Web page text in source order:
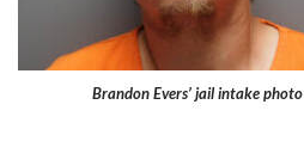
Brandon Evers’ jail intake photo